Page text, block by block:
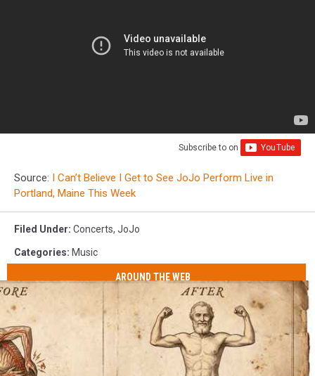
Subscribe to on
Source:
I Can’t Believe I Get to See JoJo Perform Live in
Portland, Maine This Week
Filed Under: Concerts, JoJo
Categories: Music
AROUND THE WEB